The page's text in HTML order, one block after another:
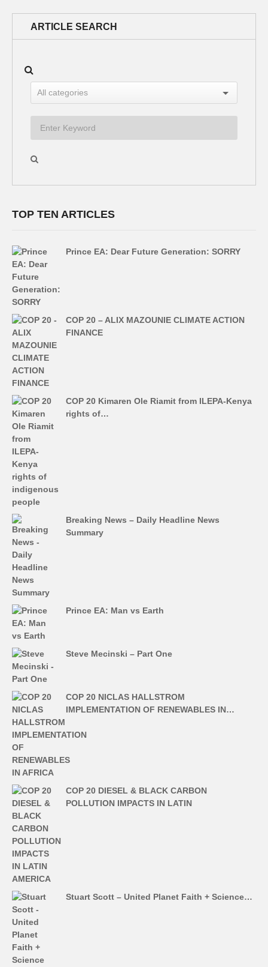
ARTICLE SEARCH
TOP TEN ARTICLES
Prince EA: Dear Future Generation: SORRY
COP 20 – ALIX MAZOUNIE CLIMATE ACTION
FINANCE
COP 20 Kimaren Ole Riamit from ILEPA-Kenya
rights of…
Breaking News – Daily Headline News
Summary
Prince EA: Man vs Earth
Steve Mecinski – Part One
COP 20 NICLAS HALLSTROM
IMPLEMENTATION OF RENEWABLES IN…
COP 20 DIESEL & BLACK CARBON
POLLUTION IMPACTS IN LATIN
Stuart Scott – United Planet Faith + Science…